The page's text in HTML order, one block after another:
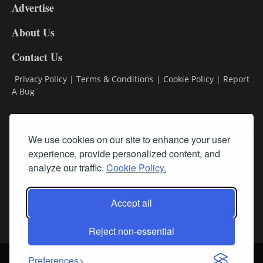
We use cookies on our site to enhance your user
experience, provide personalized content, and
analyze our traffic. Cookie Policy.
Accept all
Reject non-essential
DL9
Advertise
About Us
Contact Us
Privacy Policy | Terms & Conditions | Cookie Policy | Report
A Bug
Subscribe
Login About Us Sign up for our FREE Newsletters